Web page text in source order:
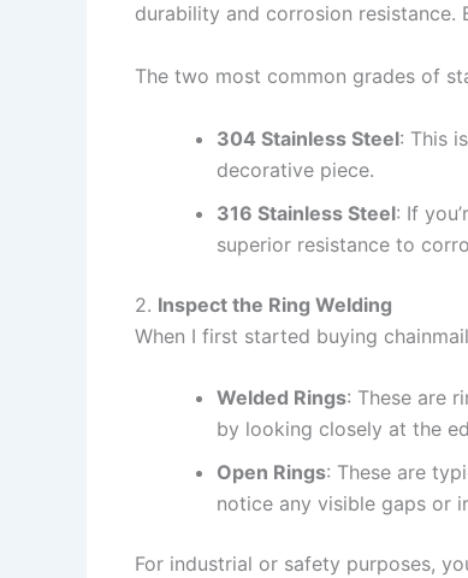
durability and corrosion resistance.
The two most common grades of
304 Stainless Steel: This
decorative piece.
316 Stainless Steel: If
superior resistance to
2. Inspect the Ring Welding
When I first started buying
Welded Rings: These are
by looking closely at the
Open Rings: These are
notice any visible gaps or
For industrial or safety purposes,